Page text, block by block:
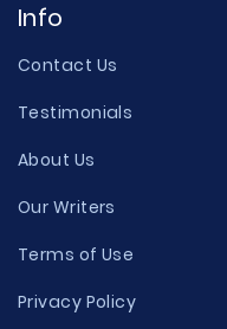
Info
Contact Us
Testimonials
About Us
Our Writers
Terms of Use
Privacy Policy